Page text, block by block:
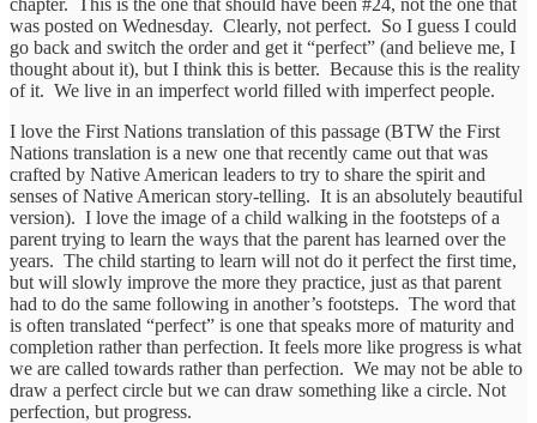
was posted on Wednesday. Clearly, not perfect. So I guess I could
go back and switch the order and get it “perfect” (and believe me, I
thought about it), but I think this is better. Because this is the reality
of it. We live in an imperfect world filled with imperfect people.
I love the First Nations translation of this passage (BTW the First
Nations translation is a new one that recently came out that was
crafted by Native American leaders to try to share the spirit and
senses of Native American story-telling. It is an absolutely beautiful
version). I love the image of a child walking in the footsteps of a
parent trying to learn the ways that the parent has learned over the
years. The child starting to learn will not do it perfect the first time,
but will slowly improve the more they practice, just as that parent
had to do the same following in another’s footsteps. The word that
is often translated “perfect” is one that speaks more of maturity and
completion rather than perfection. It feels more like progress is what
we are called towards rather than perfection. We may not be able to
draw a perfect circle but we can draw something like a circle. Not
perfection, but progress.